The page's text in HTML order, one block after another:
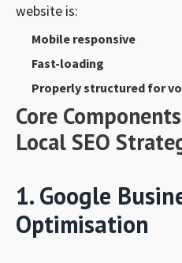
website is:
Mobile responsive
Fast-loading
Properly structured for
Core
Local SEO
1. Google
Optimisation